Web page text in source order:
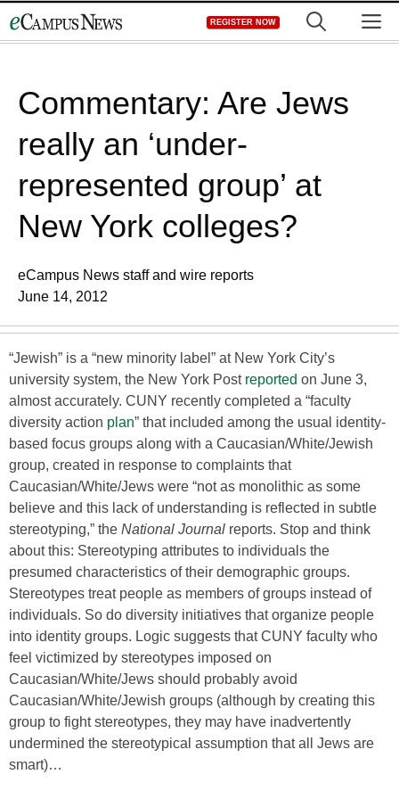
to
REGISTER NOW
Commentary: Are Jews
really an ‘under-
represented group’ at
New York colleges?
eCampus News staff and wire reports
June 14, 2012
“Jewish” is a “new minority label” at New York City’s
university system, the New York Post reported on June 3,
almost accurately. CUNY recently completed a “faculty
diversity action plan” that included among the usual identity-
based focus groups along with a Caucasian/White/Jewish
group, created in response to complaints that
Caucasian/White/Jews were “not as monolithic as some
believe and this lack of understanding is reflected in subtle
stereotyping,” the National Journal reports. Stop and think
about this: Stereotyping attributes to individuals the
presumed characteristics of their demographic groups.
Stereotypes treat people as members of groups instead of
individuals. So do diversity initiatives that organize people
into identity groups. Logic suggests that CUNY faculty who
feel victimized by stereotypes imposed on
Caucasian/White/Jews should probably avoid
Caucasian/White/Jewish groups (although by creating this
group to fight stereotypes, they may have inadvertently
undermined the stereotypical assumption that all Jews are
smart)…